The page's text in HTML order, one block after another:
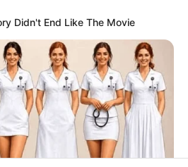
Didn't End Like The Movie